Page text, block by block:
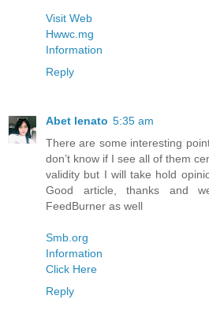
Visit Web
Hwwc.mg
Information
Reply
Abet lenato 5:35 am
There are some interesting
don’t know if I see all of them
validity but I will take hold
Good article, thanks and
FeedBurner as well
Smb.org
Information
Click Here
Reply